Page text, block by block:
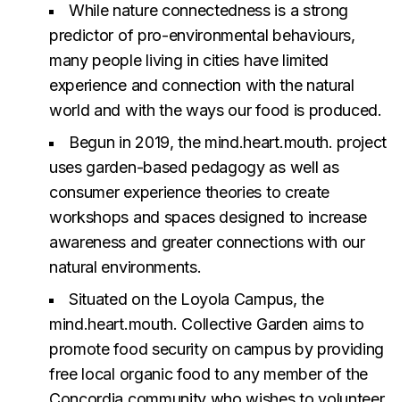
While nature connectedness is a strong
predictor of pro-environmental behaviours,
many people living in cities have limited
experience and connection with the natural
world and with the ways our food is produced.
Begun in 2019, the mind.heart.mouth. project
uses garden-based pedagogy as well as
consumer experience theories to create
workshops and spaces designed to increase
awareness and greater connections with our
natural environments.
Situated on the Loyola Campus, the
mind.heart.mouth. Collective Garden aims to
promote food security on campus by providing
free local organic food to any member of the